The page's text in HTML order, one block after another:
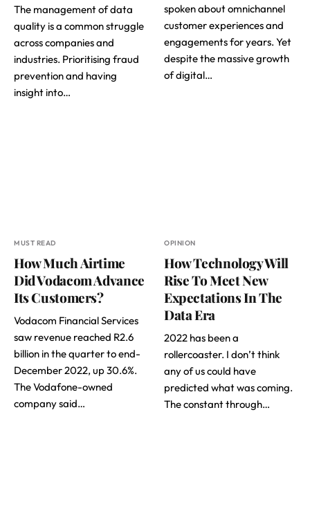
The management of data
quality is a common struggle
across companies and
industries. Prioritising fraud
prevention and having
insight into…
spoken about omnichannel
customer experiences and
engagements for years. Yet
despite the massive growth
of digital…
MUST READ
How Much Airtime
Did Vodacom Advance
Its Customers?
Vodacom Financial Services
saw revenue reached R2.6
billion in the quarter to end-
December 2022, up 30.6%.
The Vodafone-owned
company said…
OPINION
How Technology Will
Rise To Meet New
Expectations In The
Data Era
2022 has been a
rollercoaster. I don’t think
any of us could have
predicted what was coming.
The constant through…